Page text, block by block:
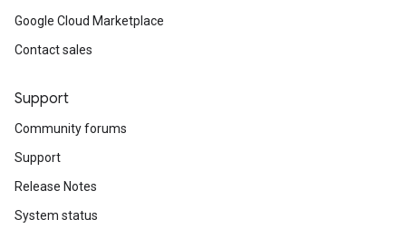
Google Cloud Marketplace
Contact sales
Support
Community forums
Support
Release Notes
System status